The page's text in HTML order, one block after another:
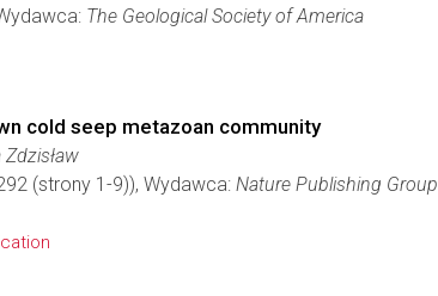
The Geological Society of America
cold seep metazoan community
(strony 1-9)), Wydawca: Nature Publishing Group